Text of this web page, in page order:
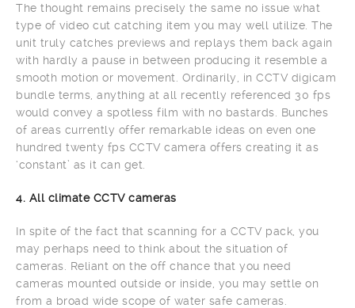
The thought remains precisely the same no issue what
type of video cut catching item you may well utilize. The
unit truly catches previews and replays them back again
with hardly a pause in between producing it resemble a
smooth motion or movement. Ordinarily, in CCTV digicam
bundle terms, anything at all recently referenced 30 fps
would convey a spotless film with no bastards. Bunches
of areas currently offer remarkable ideas on even one
hundred twenty fps CCTV camera offers creating it as
‘constant’ as it can get.
4. All climate CCTV cameras
In spite of the fact that scanning for a CCTV pack, you
may perhaps need to think about the situation of
cameras. Reliant on the off chance that you need
cameras mounted outside or inside, you may settle on
from a broad wide scope of water safe cameras.